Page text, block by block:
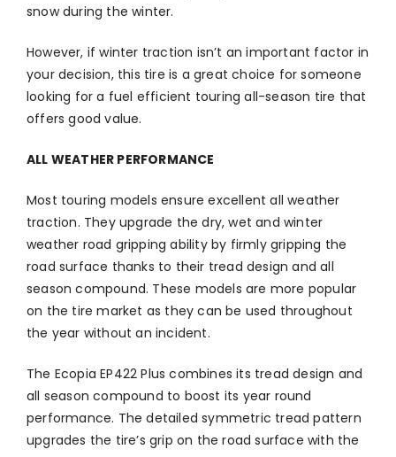
snow during the winter.
However, if winter traction isn’t an important factor in
your decision, this tire is a great choice for someone
looking for a fuel efficient touring all-season tire that
offers good value.
ALL WEATHER PERFORMANCE
Most touring models ensure excellent all weather
traction. They upgrade the dry, wet and winter
weather road gripping ability by firmly gripping the
road surface thanks to their tread design and all
season compound. These models are more popular
on the tire market as they can be used throughout
the year without an incident.
The Ecopia EP422 Plus combines its tread design and
all season compound to boost its year round
performance. The detailed symmetric tread pattern
upgrades the tire’s grip on the road surface with the